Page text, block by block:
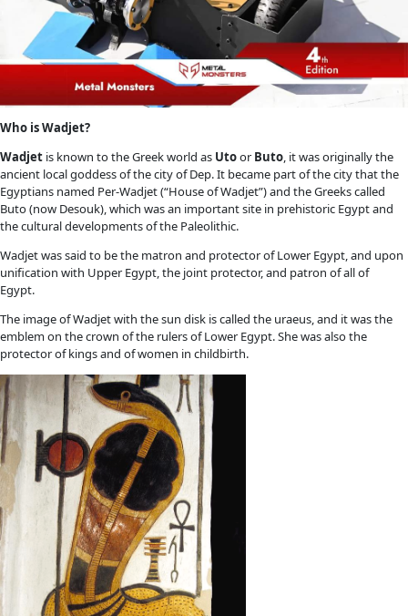
Who is Wadjet?
Wadjet is known to the Greek world as Utoor Buto, it was originally the
ancient local goddess of the city of Dep. It became part of the city that the
Egyptians named Per-Wadjet (“House of Wadjet”) and the Greeks called
Buto (now Desouk), which was an important site in prehistoric Egypt and
the cultural developments of the Paleolithic.
Wadjet was said to be the matron and protector of Lower Egypt, and upon
unification with Upper Egypt, the joint protector, and patron of all of
Egypt.
The image of Wadjet with the sun disk is called the uraeus, and it was the
emblem on the crown of the rulers of Lower Egypt. She was also the
protector of kings and of women in childbirth.